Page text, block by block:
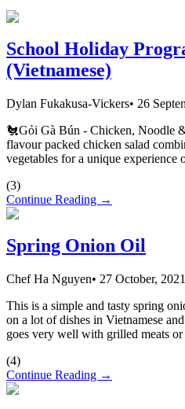
School Holiday
(Vietnamese)
Dylan Fukakusa-Vickers• 26
🐔Gỏi Gà Bún - Chicken, Noodle
flavour packed chicken salad
vegetables for a unique experience
(3)
Continue Reading →
Spring Onion Oil
Chef Ha Nguyen• 27 October, 2021
This is a simple and tasty spring
on a lot of dishes in Vietnamese
goes very well with grilled meats
(4)
Continue Reading →